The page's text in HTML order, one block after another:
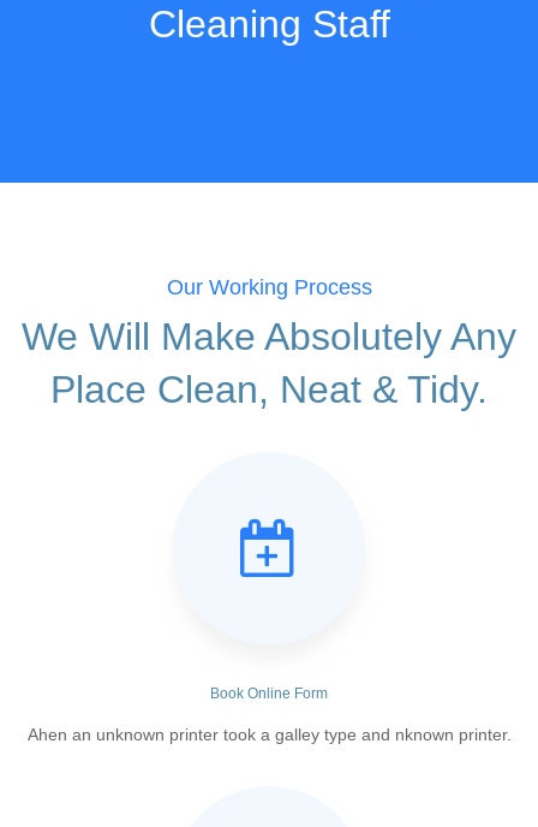
Cleaning Staff
Our Working Process
We Will Make Absolutely Any
Place Clean, Neat & Tidy.
Book Online Form
Ahen an unknown printer took a galley type and nknown printer.